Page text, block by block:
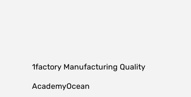
1factory Manufacturing Quality
AcademyOcean